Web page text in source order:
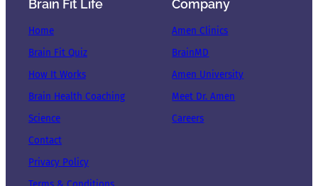
Brain Fit Life
Home
Brain Fit Quiz
How It Works
Brain Health Coaching
Science
Contact
Privacy Policy
Company
Amen Clinics
BrainMD
Amen University
Meet Dr. Amen
Careers